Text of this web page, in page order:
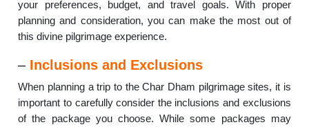
your preferences, budget, and travel goals. With proper
planning and consideration, you can make the most out of
this divine pilgrimage experience.
–Inclusions and Exclusions
When planning a trip to the Char Dham pilgrimage sites, it is
important to carefully consider the inclusions and exclusions
of the package you choose. While some packages may